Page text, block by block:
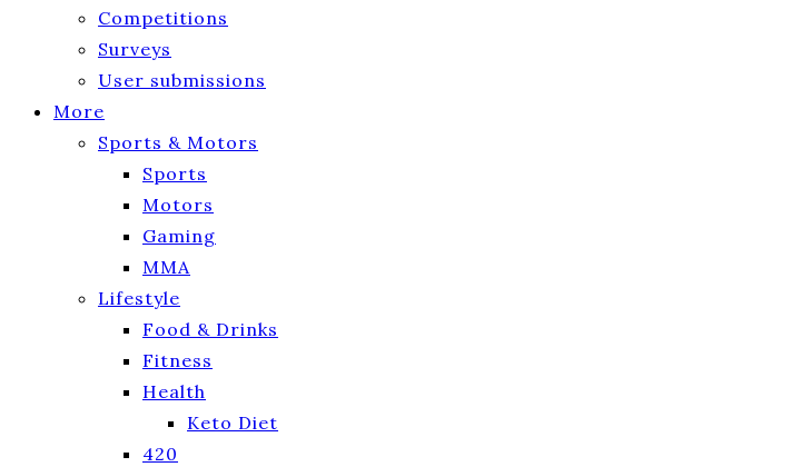
Competitions
Surveys
User submissions
More
Sports & Motors
Sports
Motors
Gaming
MMA
Lifestyle
Food & Drinks
Fitness
Health
Keto Diet
420